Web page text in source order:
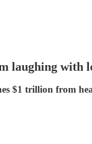
laughing with
$1 trillion from